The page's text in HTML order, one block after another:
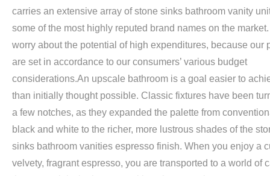
carries an extensive array of stone sinks bathroom vanity
some of the most highly reputed brand names on the
worry about the potential of high expenditures, because our
are set in accordance to our consumers’ various budget
considerations.An upscale bathroom is a goal easier to
than initially thought possible. Classic fixtures have been
a few notches, as they expanded the palette from
black and white to the richer, more lustrous shades of the
sinks bathroom vanities espresso finish. When you enjoy a
velvety, fragrant espresso, you are transported to a world of